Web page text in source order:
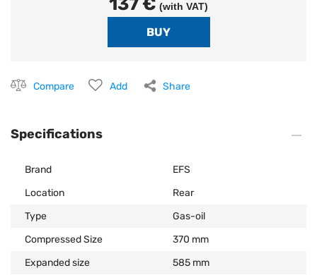
(with VAT)
Compare Add Share
Specifications
Brand
EFS
Location
Rear
Type
Gas-oil
Compressed Size
370 mm
Expanded size
585 mm